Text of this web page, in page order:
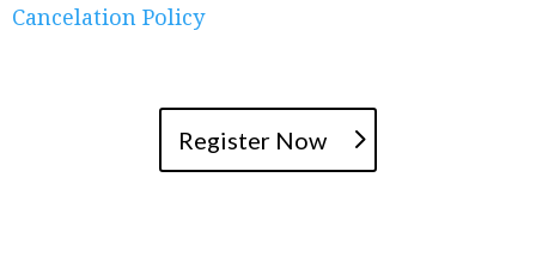
Cancelation Policy
Register Now